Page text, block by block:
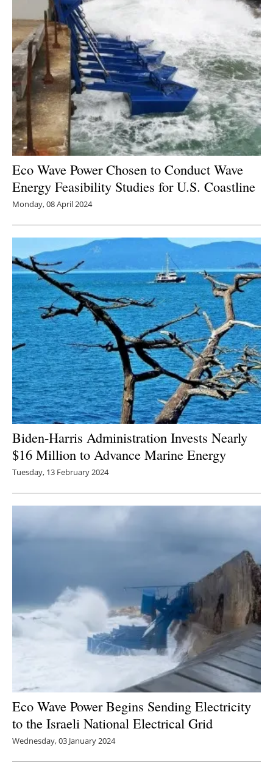
Eco Wave Power Chosen to Conduct Wave
Energy Feasibility Studies for U.S. Coastline
Monday, 08 April 2024
Biden-Harris Administration Invests Nearly
$16 Million to Advance Marine Energy
Tuesday, 13 February 2024
Eco Wave Power Begins Sending Electricity
to the Israeli National Electrical Grid
Wednesday, 03 January 2024